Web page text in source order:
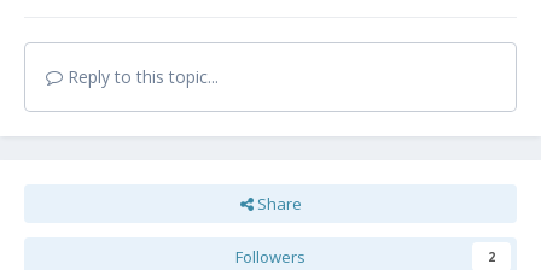
Reply to this topic...
Share
Followers 2